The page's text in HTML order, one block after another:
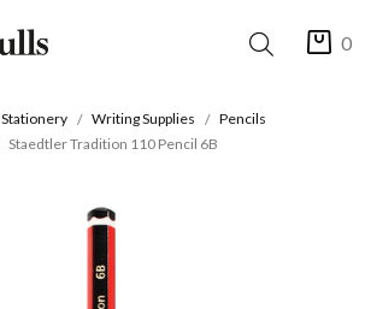
0
Stationery Writing Supplies
Pencils
Staedtler Tradition 110 Pencil 6B